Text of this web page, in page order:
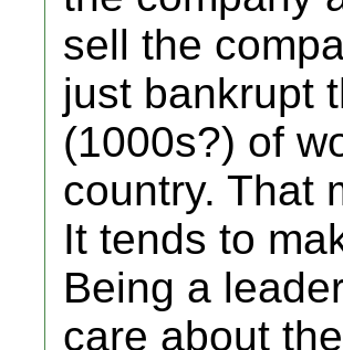
sell the
just bankrupt
(1000s?) of
country. That
It tends to
Being a
care about